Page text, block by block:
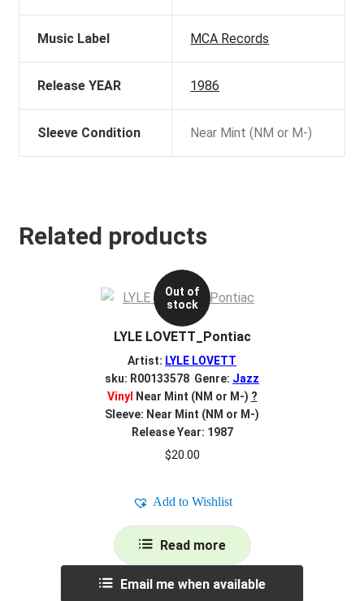
Music Label MCA Records
Release YEAR 1986
Sleeve Condition Near Mint (NM or M-)
Related products
Out of
stock
LYLE LOVETT_Pontiac
Artist: LYLE LOVETT
sku: R00133578 Genre: Jazz
Vinyl
Near Mint (NM or M-) ?
Sleeve: Near Mint (NM or M-)
Release Year: 1987
$20.00
Add to Wishlist
Read more
Email me when available